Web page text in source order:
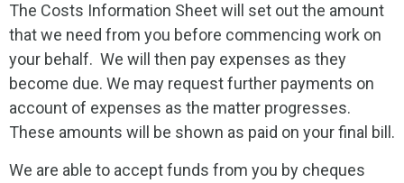
The Costs Information Sheet will set out the amount
that we need from you before commencing work on
your behalf. We will then pay expenses as they
become due. We may request further payments on
account of expenses as the matter progresses.
These amounts will be shown as paid on your final bill.
We are able to accept funds from you by cheques